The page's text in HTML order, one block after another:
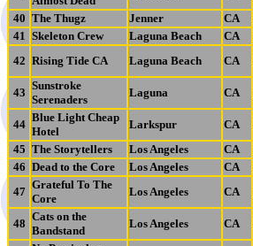
40 The Thugz Jenner CA
41 Skeleton Crew Laguna Beach CA
42 Rising Tide CA Laguna Beach CA
43
Sunstroke
Serenaders
Laguna CA
44
Blue Light Cheap
Hotel
Larkspur CA
45 The Storytellers Los Angeles CA
46 Dead to the Core Los Angeles CA
47
Grateful To The
Core
Los Angeles CA
48
Cats on the
Bandstand
Los Angeles CA